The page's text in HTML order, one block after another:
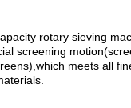
rotary sieving
screening
meets all